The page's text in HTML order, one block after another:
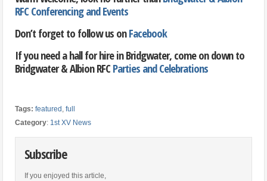
RFC Conferencing and Events
Don’t forget to follow us onFacebook
If you need a hall for hire in Bridgwater, come on down to
Bridgwater & Albion RFC Parties and Celebrations
Tags:featured ,full
Category: 1st XV News
Subscribe
If you enjoyed this article,